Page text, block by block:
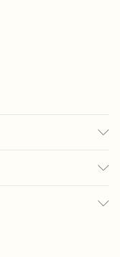
117cm. Model wears size